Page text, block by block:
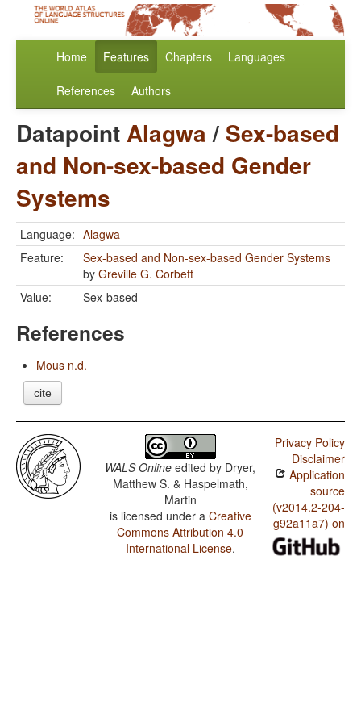
Home Features Chapters Languages
References Authors
DatapointAlagwa/ Sex-based
and Non-sex-based Gender
Systems
Language: Alagwa
Feature:
Sex-based and Non-sex-based Gender Systems
by Greville G. Corbett
Value:
Sex-based
References
Mous n.d.
cite
WALS Online edited by Dryer,
Matthew S. & Haspelmath,
Martin
is licensed under a Creative
Commons Attribution 4.0
International License.
Privacy Policy
Disclaimer
Application
source
(v2014.2-204-
g92a11a7) on